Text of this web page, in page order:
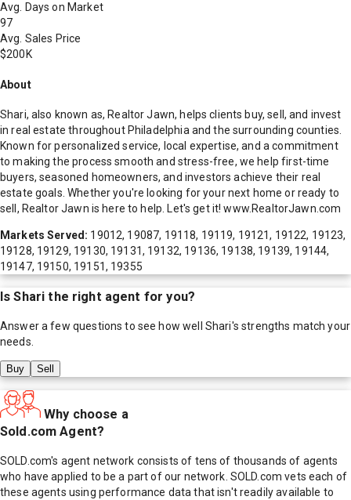
Avg. Days on Market
97
Avg. Sales Price
$200K
About
Shari, also known as, Realtor Jawn, helps clients buy, sell, and invest
in real estate throughout Philadelphia and the surrounding counties.
Known for personalized service, local expertise, and a commitment
to making the process smooth and stress-free, we help first-time
buyers, seasoned homeowners, and investors achieve their real
estate goals. Whether you're looking for your next home or ready to
sell, Realtor Jawn is here to help. Let's get it! www.RealtorJawn.com
Markets Served: 19012, 19087, 19118, 19119, 19121, 19122, 19123,
19128, 19129, 19130, 19131, 19132, 19136, 19138, 19139, 19144,
19147, 19150, 19151, 19355
IsShari the right agent for you?
Answer a few questions to see how well Shari's strengths match your
needs.
Buy Sell
Why choose a
Sold.com Agent?
SOLD.com's agent network consists of tens of thousands of agents
who have applied to be a part of our network. SOLD.com vets each of
these agents using performance data that isn't readily available to